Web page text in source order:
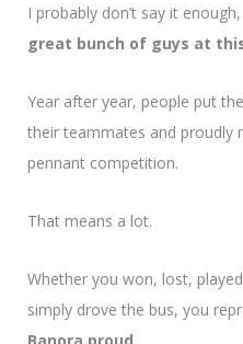
I probably don’t say it
great bunch of guys at
Year after year, people put
their teammates and proudly
pennant competition.
That means a lot.
Whether you won, lost,
simply drove the bus, you